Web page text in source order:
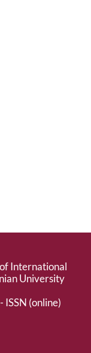
International
University
(online)